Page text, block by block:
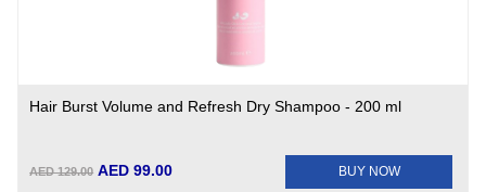
Hair Burst Volume and Refresh Dry Shampoo - 200 ml
AED 129.00 AED 99.00 BUY NOW